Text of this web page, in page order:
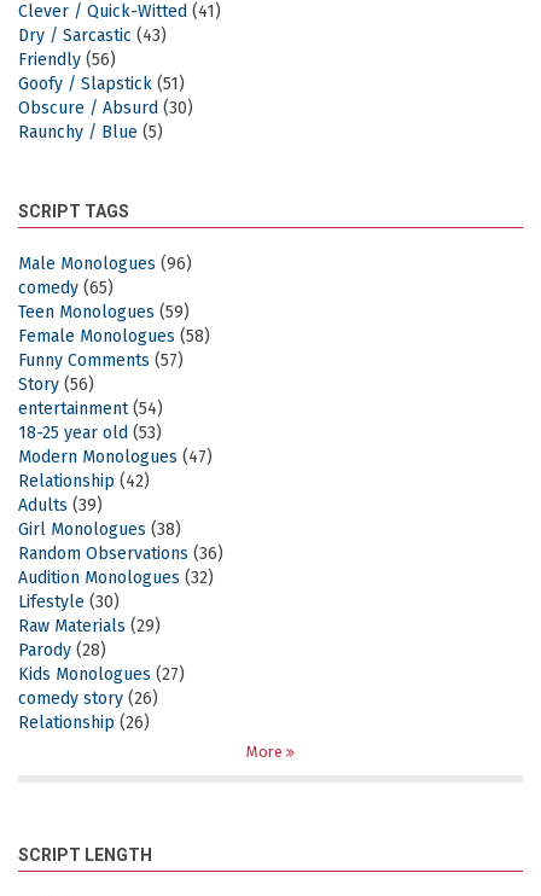
Clever / Quick-Witted (41)
Dry / Sarcastic (43)
Friendly (56)
Goofy / Slapstick (51)
Obscure / Absurd (30)
Raunchy / Blue (5)
SCRIPT TAGS
Male Monologues (96)
comedy (65)
Teen Monologues (59)
Female Monologues (58)
Funny Comments (57)
Story (56)
entertainment(54)
18-25 year old (53)
Modern Monologues (47)
Relationship (42)
Adults (39)
Girl Monologues (38)
Random Observations (36)
Audition Monologues (32)
Lifestyle (30)
Raw Materials (29)
Parody (28)
Kids Monologues (27)
comedy story (26)
Relationship (26)
More
SCRIPT LENGTH